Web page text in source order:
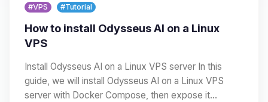
#VPS #Tutorial
How to install Odysseus AI on a Linux
VPS
Install Odysseus AI on a Linux VPS server In this
guide, we will install Odysseus AI on a Linux VPS
server with Docker Compose, then expose it